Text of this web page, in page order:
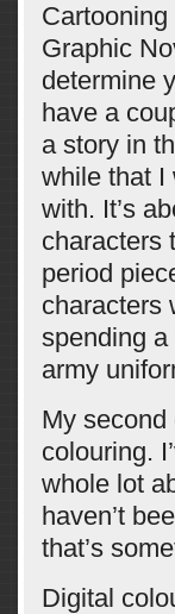
Graphic
determine
have a
a story in
while that I
with. It’s
characters
period
characters
spending
army
My
colouring.
whole lot
haven’t
that’s
Digital